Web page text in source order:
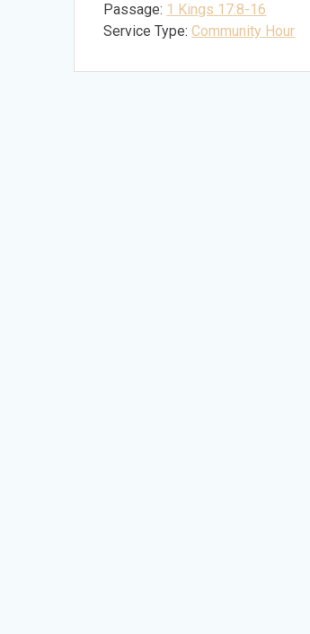
Passage: 1 Kings 17:8-16
Service Type: Community Hour